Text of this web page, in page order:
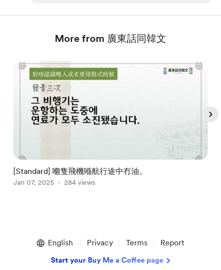
More from 廣東話同韓文
[Standard] 嗰隻飛機喺航行途中冇油。
Jan 07, 2025 284 views
English Privacy Terms Report
Start your Buy Me a Coffee page